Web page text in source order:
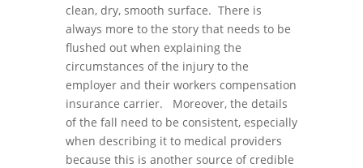
clean, dry, smooth surface. There is
always more to the story that needs to be
flushed out when explaining the
circumstances of the injury to the
employer and their workers compensation
insurance carrier. Moreover, the details
of the fall need to be consistent, especially
when describing it to medical providers
because this is another source of credible